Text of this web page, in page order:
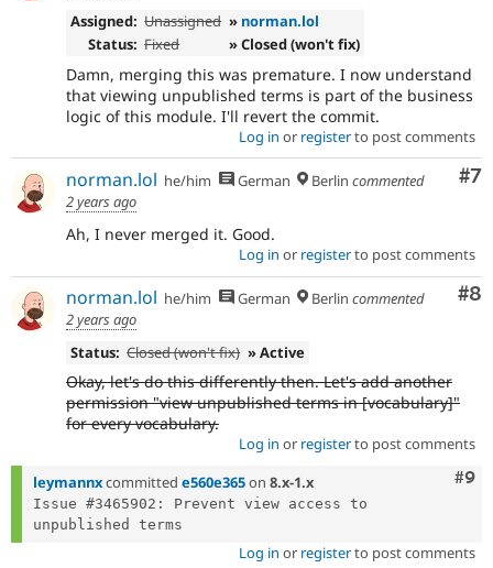
Assigned: Unassigned » norman.lol
Status: Fixed » Closed (won't fix)
Damn, merging this was premature. I now understand
that viewing unpublished terms is part of the business
logic of this module. I'll revert the commit.
Log in or registerto post comments
#7
norman.lol he/him German Berlin commented
2 years ago
Ah, I never merged it. Good.
Log in or registerto post comments
#8
norman.lol he/him German Berlin commented
2 years ago
Status: Closed (won't fix) » Active
Okay, let's do this differently then. Let's add another
permission "view unpublished terms in [vocabulary]"
for every vocabulary.
Log in or registerto post comments
#9
leymannxcommitted e560e365on 8.x-1.x
Issue #3465902: Prevent view access to
Log in or registerto post comments